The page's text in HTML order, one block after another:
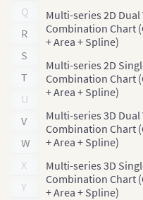
Q
R
S
T
U
V
W
X
Y
Multi-series 2D Dual
Combination Chart
+ Area + Spline)
Multi-series 2D
Combination Chart
+ Area + Spline)
Multi-series 3D Dual
Combination Chart
+ Area + Spline)
Multi-series 3D
Combination Chart
+ Area + Spline)